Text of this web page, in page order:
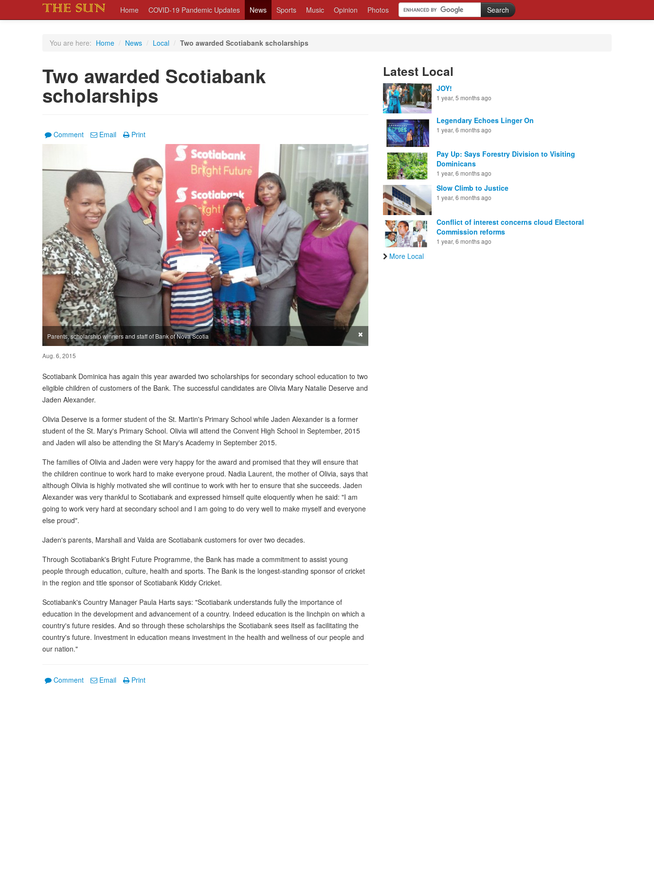
Home COVID-19 Pandemic Updates News Sports Music Opinion Photos
You are here: Home / News / Local / Two awarded Scotiabank scholarships
Two awarded Scotiabank
scholarships
Comment Email Print
Parents, scholarship winners and staff of Bank of Nova Scotia ×
Aug. 6, 2015
Scotiabank Dominica has again this year awarded two scholarships for secondary school education to two
eligible children of customers of the Bank. The successful candidates are Olivia Mary Natalie Deserve and
Jaden Alexander.
Olivia Deserve is a former student of the St. Martin's Primary School while Jaden Alexander is a former
student of the St. Mary's Primary School. Olivia will attend the Convent High School in September, 2015
and Jaden will also be attending the St Mary's Academy in September 2015.
The families of Olivia and Jaden were very happy for the award and promised that they will ensure that
the children continue to work hard to make everyone proud. Nadia Laurent, the mother of Olivia, says that
although Olivia is highly motivated she will continue to work with her to ensure that she succeeds. Jaden
Alexander was very thankful to Scotiabank and expressed himself quite eloquently when he said: "I am
going to work very hard at secondary school and I am going to do very well to make myself and everyone
else proud".
Jaden's parents, Marshall and Valda are Scotiabank customers for over two decades.
Through Scotiabank's Bright Future Programme, the Bank has made a commitment to assist young
people through education, culture, health and sports. The Bank is the longest-standing sponsor of cricket
in the region and title sponsor of Scotiabank Kiddy Cricket.
Scotiabank's Country Manager Paula Harts says: "Scotiabank understands fully the importance of
education in the development and advancement of a country. Indeed education is the linchpin on which a
country's future resides. And so through these scholarships the Scotiabank sees itself as facilitating the
country's future. Investment in education means investment in the health and wellness of our people and
our nation."
Comment Email Print
Latest Local
JOY!
1 year, 5 months ago
Legendary Echoes Linger On
1 year, 6 months ago
Pay Up: Says Forestry Division to Visiting
Dominicans
1 year, 6 months ago
Slow Climb to Justice
1 year, 6 months ago
Conflict of interest concerns cloud Electoral
Commission reforms
1 year, 6 months ago
More Local